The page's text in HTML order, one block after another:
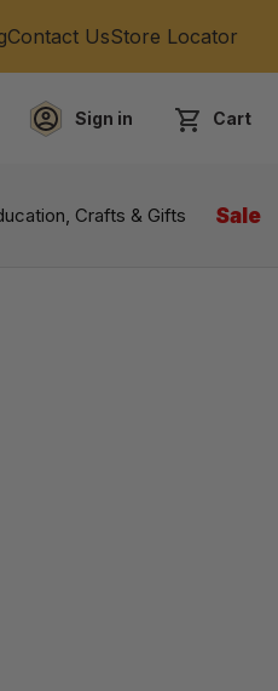
Contact UsStore Locator
Sign in Cart
Crafts & Gifts Sale
PUMP
STAINLESS STEEL